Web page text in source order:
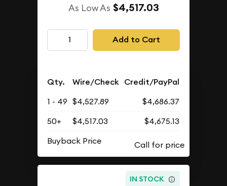
As Low As $4,517.03
Add to Cart
Qty. Wire/Check Credit/PayPal
1 - 49 $4,527.89
$4,686.37
50+
$4,517.03
$4,675.13
Buyback Price
IN STOCK